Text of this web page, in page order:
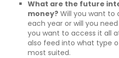
What are the future
money? Will you want to
each year or will you
you want to access it all
also feed into what type
most suited.